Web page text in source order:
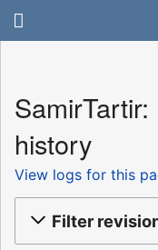
SamirTartir:
history
View logs for this
Filter